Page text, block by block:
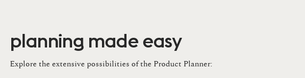
planning made easy
Explore the extensive possibilities of the Product Planner: